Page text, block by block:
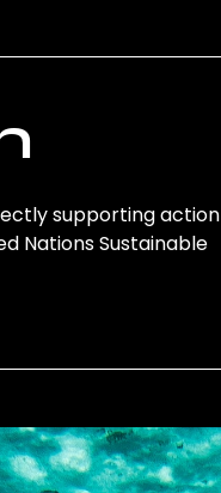
supporting action
Nations Sustainable